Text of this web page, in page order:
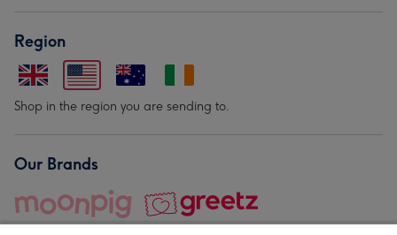
Region
Shop in the region you are sending to.
Our Brands